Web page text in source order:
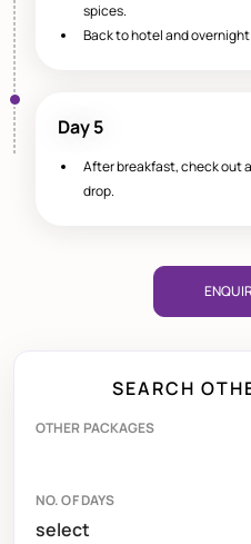
spices.
Back to hotel and overnight
Day 5
After breakfast, check out
drop.
SEARCH
OTHER PACKAGES
NO. OF DAYS